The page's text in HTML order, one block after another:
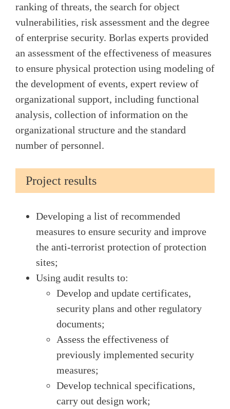
ranking of threats, the search for object
vulnerabilities, risk assessment and the degree
of enterprise security. Borlas experts provided
an assessment of the effectiveness of measures
to ensure physical protection using modeling of
the development of events, expert review of
organizational support, including functional
analysis, collection of information on the
organizational structure and the standard
number of personnel.
Project results
Developing a list of recommended
measures to ensure security and improve
the anti-terrorist protection of protection
sites;
Using audit results to:
Develop and update certificates,
security plans and other regulatory
documents;
Assess the effectiveness of
previously implemented security
measures;
Develop technical specifications,
carry out design work;